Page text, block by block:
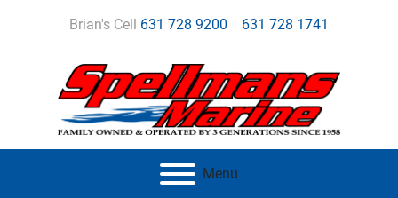
Brian's Cell 631 728 9200 631 728 1741
Menu